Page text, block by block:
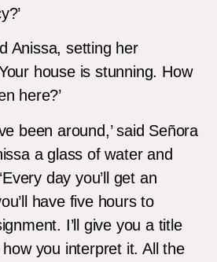
Anissa, setting her
house is stunning. How
here?’
been around,’ said Señora
a glass of water and
day you’ll get an
have five hours to
I’ll give you a title
you interpret it. All the